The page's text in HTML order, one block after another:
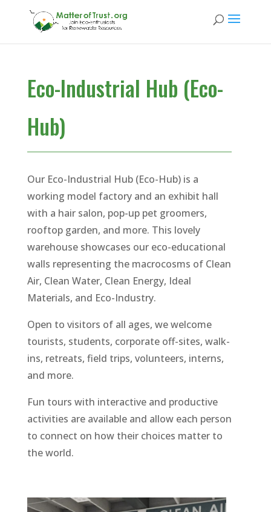
Eco-Industrial Hub (Eco-
Hub)
Our Eco-Industrial Hub (Eco-Hub) is a
working model factory and an exhibit hall
with a hair salon, pop-up pet groomers,
rooftop garden, and more. This lovely
warehouse showcases our eco-educational
walls representing the macrocosms of Clean
Air, Clean Water, Clean Energy, Ideal
Materials, and Eco-Industry.
Open to visitors of all ages, we welcome
tourists, students, corporate off-sites, walk-
ins, retreats, field trips, volunteers, interns,
and more.
Fun tours with interactive and productive
activities are available and allow each person
to connect on how their choices matter to
the world.